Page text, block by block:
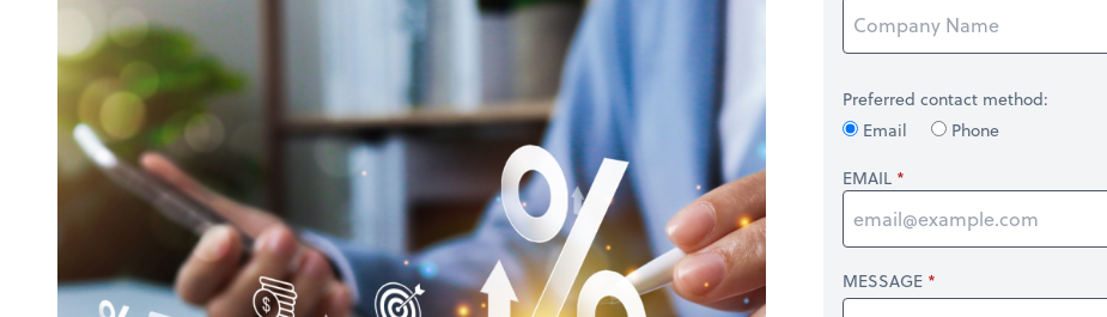
Preferred contact method:
Email
Phone
EMAIL
MESSAGE